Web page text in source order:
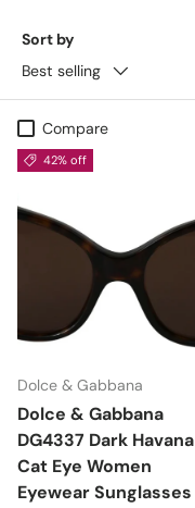
Sort by
Best selling
Compare
42% off
Dolce & Gabbana
Dolce & Gabbana
DG4337 Dark Havana
Cat Eye Women
Eyewear Sunglasses